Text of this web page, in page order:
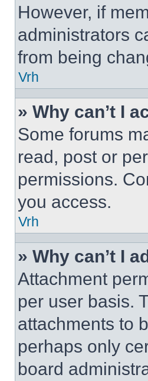
However, if
administrators
from being
Vrh
» Why can’t I
Some forums
read, post or
permissions.
you access.
Vrh
» Why can’t I
Attachment
per user basis.
attachments to
perhaps only
board